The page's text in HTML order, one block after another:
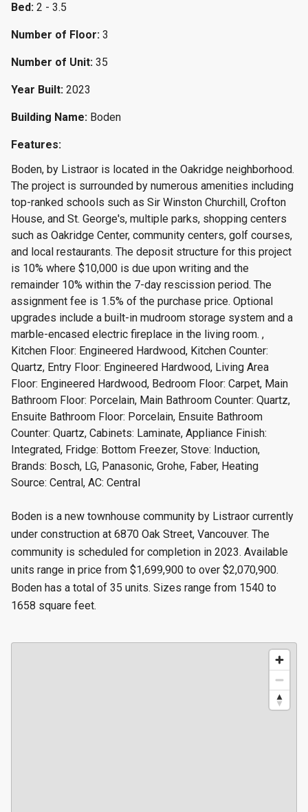
Bed: 2 - 3.5
Number of Floor: 3
Number of Unit: 35
Year Built: 2023
Building Name: Boden
Features:
Boden, by Listraor is located in the Oakridge neighborhood.
The project is surrounded by numerous amenities including
top-ranked schools such as Sir Winston Churchill, Crofton
House, and St. George's, multiple parks, shopping centers
such as Oakridge Center, community centers, golf courses,
and local restaurants. The deposit structure for this project
is 10% where $10,000 is due upon writing and the
remainder 10% within the 7-day rescission period. The
assignment fee is 1.5% of the purchase price. Optional
upgrades include a built-in mudroom storage system and a
marble-encased electric fireplace in the living room. ,
Kitchen Floor: Engineered Hardwood, Kitchen Counter:
Quartz, Entry Floor: Engineered Hardwood, Living Area
Floor: Engineered Hardwood, Bedroom Floor: Carpet, Main
Bathroom Floor: Porcelain, Main Bathroom Counter: Quartz,
Ensuite Bathroom Floor: Porcelain, Ensuite Bathroom
Counter: Quartz, Cabinets: Laminate, Appliance Finish:
Integrated, Fridge: Bottom Freezer, Stove: Induction,
Brands: Bosch, LG, Panasonic, Grohe, Faber, Heating
Source: Central, AC: Central
Boden is a new townhouse community by Listraor currently
under construction at 6870 Oak Street, Vancouver. The
community is scheduled for completion in 2023. Available
units range in price from $1,699,900 to over $2,070,900.
Boden has a total of 35 units. Sizes range from 1540 to
1658 square feet.